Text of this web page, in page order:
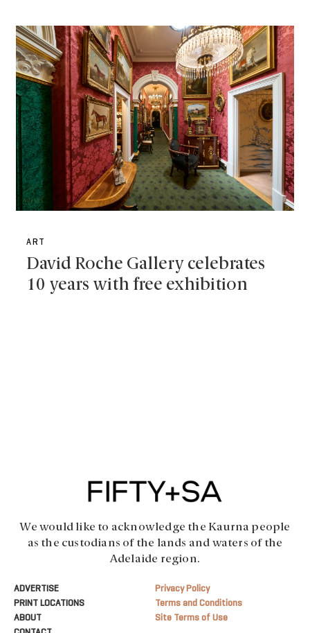
ART
David Roche Gallery celebrates
10 years with free exhibition
We would like to acknowledge the Kaurna people
as the custodians of the lands and waters of the
Adelaide region.
ADVERTISE
PRINT LOCATIONS
ABOUT
Privacy Policy
Terms and Conditions
Site Terms of Use